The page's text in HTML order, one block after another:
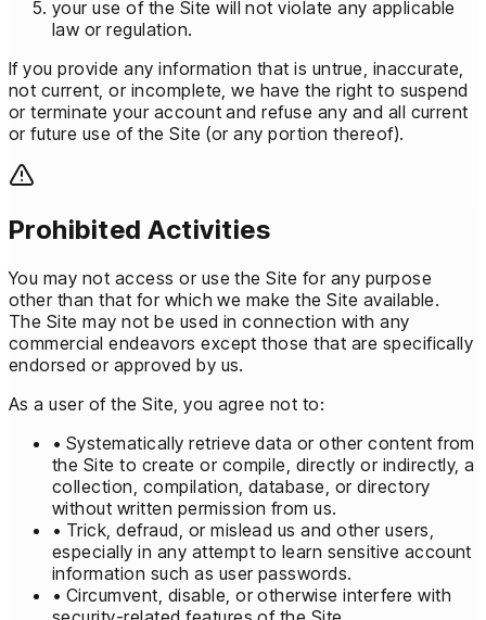
your use of the Site will not violate any applicable
law or regulation.
If you provide any information that is untrue, inaccurate,
not current, or incomplete, we have the right to suspend
or terminate your account and refuse any and all current
or future use of the Site (or any portion thereof).
Prohibited Activities
You may not access or use the Site for any purpose
other than that for which we make the Site available.
The Site may not be used in connection with any
commercial endeavors except those that are specifically
endorsed or approved by us.
As a user of the Site, you agree not to:
• Systematically retrieve data or other content from
the Site to create or compile, directly or indirectly, a
collection, compilation, database, or directory
without written permission from us.
• Trick, defraud, or mislead us and other users,
especially in any attempt to learn sensitive account
information such as user passwords.
• Circumvent, disable, or otherwise interfere with